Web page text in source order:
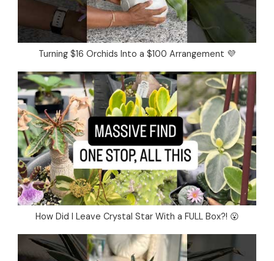
Turning $16 Orchids Into a $100 Arrangement 💜
How Did I Leave Crystal Star With a FULL Box?! 😮